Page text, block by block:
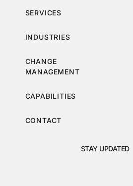
SERVICES
INDUSTRIES
CHANGE
MANAGEMENT
CAPABILITIES
CONTACT
STAY UPDATED